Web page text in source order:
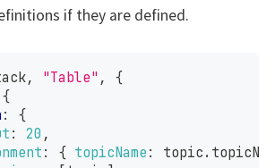
if they are defined.
, "Table" ,
{
{
:
{
: 20 ,
: { topicName : topic .